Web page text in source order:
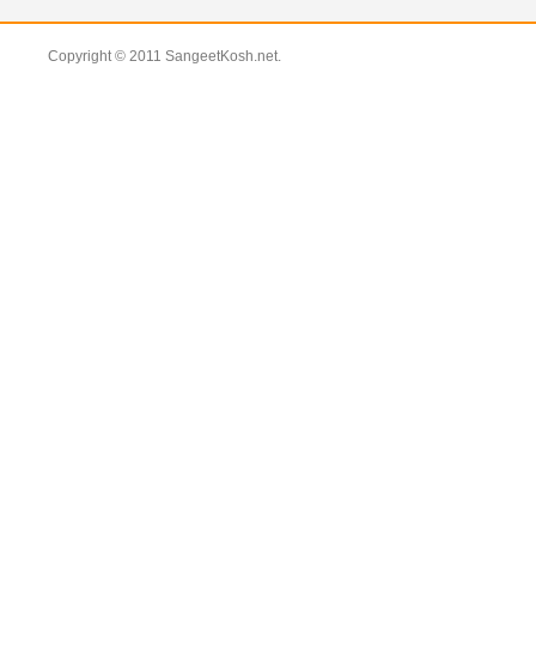
Copyright © 2011 SangeetKosh.net.